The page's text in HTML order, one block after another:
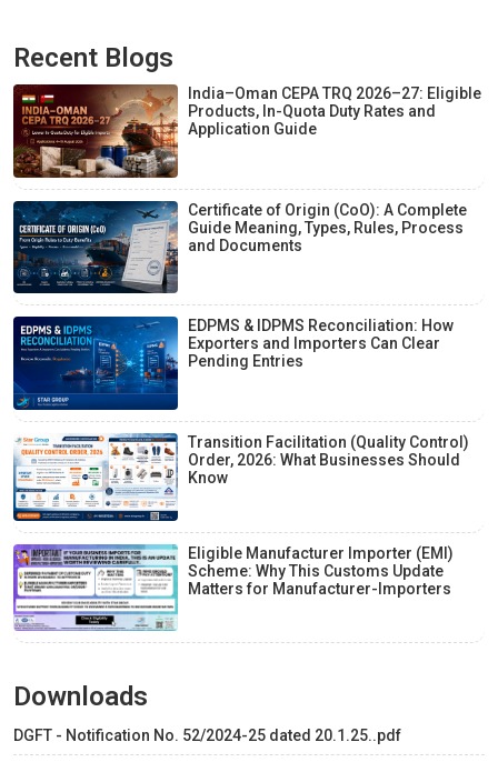
Recent Blogs
India–Oman CEPA TRQ 2026–27: Eligible
Products, In-Quota Duty Rates and
Application Guide
Certificate of Origin (CoO): A Complete
Guide Meaning, Types, Rules, Process
and Documents
EDPMS & IDPMS Reconciliation: How
Exporters and Importers Can Clear
Pending Entries
Transition Facilitation (Quality Control)
Order, 2026: What Businesses Should
Know
Eligible Manufacturer Importer (EMI)
Scheme: Why This Customs Update
Matters for Manufacturer-Importers
Downloads
DGFT - Notification No. 52/2024-25 dated 20.1.25..pdf